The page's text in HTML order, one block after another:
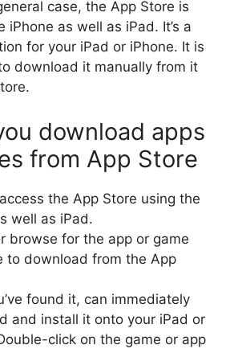
case, the App Store is
iPhone as well as iPad. It’s a
for your iPad or iPhone. It is
download it manually from it
download apps
from App Store
the App Store using the
well as iPad.
browse for the app or game
to download from the App
found it, can immediately
and install it onto your iPad or
click on the game or app